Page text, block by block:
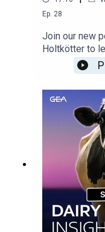
Ep. 28
Join our new
Holtkötter to
precision
practices
soil and water.
Manure